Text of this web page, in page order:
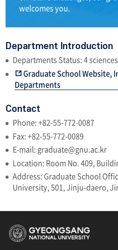
welcomes you.
Department Introduction
Departments Status: 4
Graduate School Website,
Departments
Contact
Phone: +82-55-772-0087
Fax: +82-55-772-0089
E-mail: graduate@gnu.ac.kr
Location: Room No. 409,
Address: Graduate School
University, 501, Jinju-daero,
경상국립대학교